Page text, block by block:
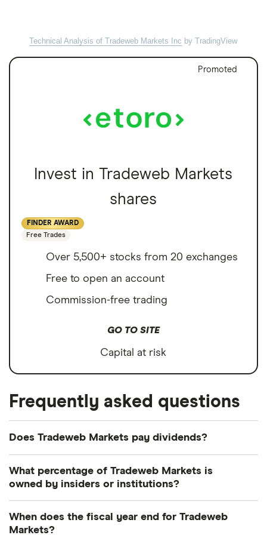
Technical Analysis of Tradeweb Markets Inc by TradingView
Promoted
Invest in Tradeweb Markets
shares
FINDER AWARD
Free Trades
Over 5,500+ stocks from 20 exchanges
Free to open an account
Commission-free trading
GO TO SITE
Capital at risk
Frequently asked questions
Does Tradeweb Markets pay dividends?
Payout ratio
What percentage of Tradeweb Markets is
owned by insiders or institutions?
held by insiders and 106.644% by institutions.
When does the fiscal year end for Tradeweb
Markets?